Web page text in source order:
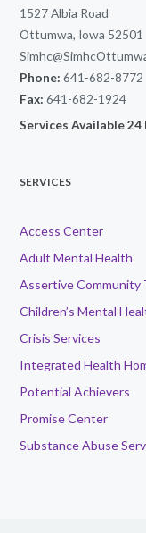
1527 Albia Road
Ottumwa, Iowa 52501
Phone: 641-682-8772
Fax: 641-682-1924
Services Available 24
SERVICES
Access Center
Adult Mental Health
Assertive Community
Children’s Mental
Crisis Services
Integrated Health
Potential Achievers
Promise Center
Substance Abuse